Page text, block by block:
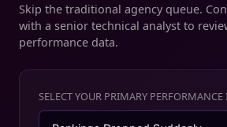
Skip the traditional agency queue.
with a senior technical analyst to
performance data.
SELECT YOUR PRIMARY PERFORMANCE